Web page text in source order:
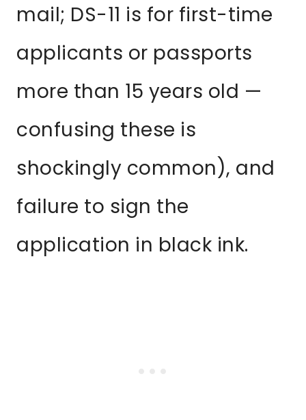
mail; DS-11 is for first-time
applicants or passports
more than 15 years old —
confusing these is
shockingly common), and
failure to sign the
application in black ink.